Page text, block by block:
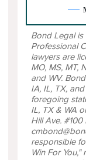
Bond Legal is
Professional
lawyers are
MO, MS, MT,
and WV.
IA, IL, TX,
foregoing
IL, TX & WA
Hill Ave. #100
responsible
Win For